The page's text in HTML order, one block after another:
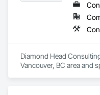
Diamond Head
Vancouver, BC area and